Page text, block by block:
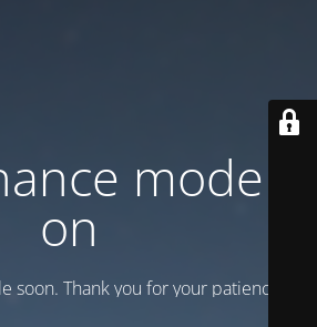
mode is
on
soon. Thank you for your patience!